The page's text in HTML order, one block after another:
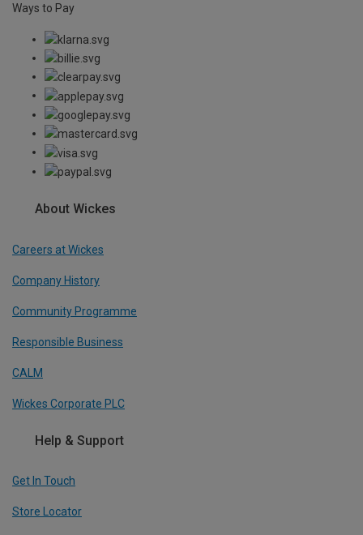
Ways to Pay
About Wickes
Careers at Wickes
Company History
Community Programme
Responsible Business
CALM
Wickes Corporate PLC
Help & Support
Get In Touch
Store Locator